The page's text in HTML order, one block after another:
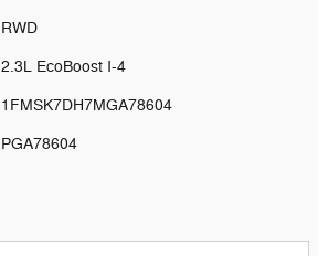
RWD
2.3L EcoBoost I-4
1FMSK7DH7MGA78604
PGA78604